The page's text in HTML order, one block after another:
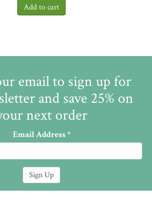
email to sign up for
and save 25% on
next order
Email Address*